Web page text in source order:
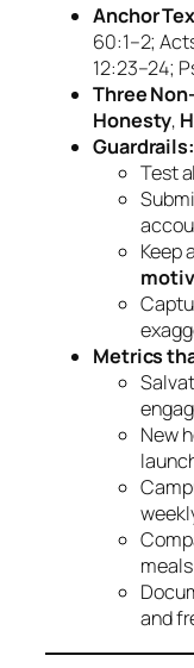
Anchor
60:1–2;
12:23–24;
Three
Honesty,
Guardrails:
Test
Keep
Metrics
New
and